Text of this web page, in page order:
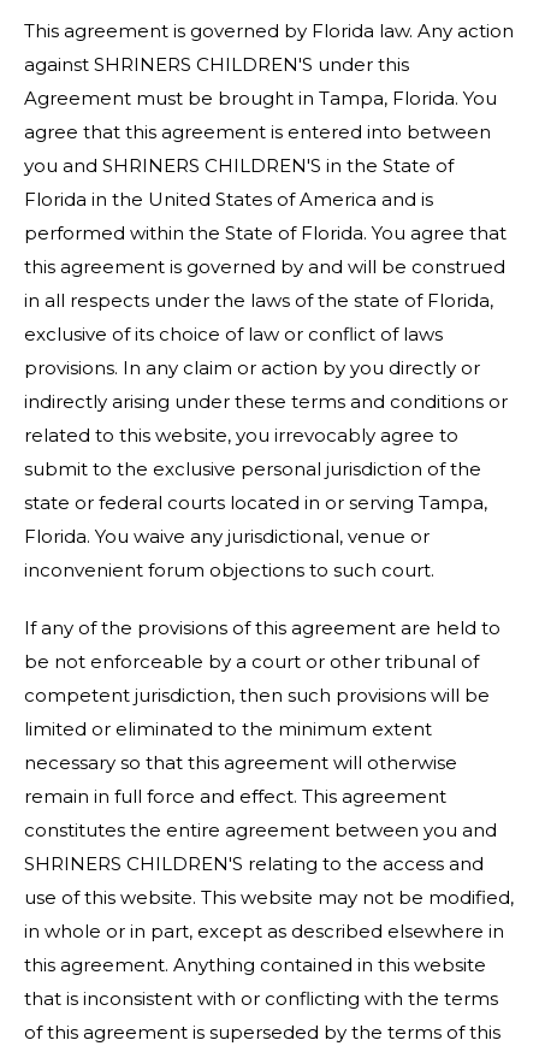
This agreement is governed by Florida law. Any action
against SHRINERS CHILDREN'S under this
Agreement must be brought in Tampa, Florida. You
agree that this agreement is entered into between
you and SHRINERS CHILDREN'S in the State of
Florida in the United States of America and is
performed within the State of Florida. You agree that
this agreement is governed by and will be construed
in all respects under the laws of the state of Florida,
exclusive of its choice of law or conflict of laws
provisions. In any claim or action by you directly or
indirectly arising under these terms and conditions or
related to this website, you irrevocably agree to
submit to the exclusive personal jurisdiction of the
state or federal courts located in or serving Tampa,
Florida. You waive any jurisdictional, venue or
inconvenient forum objections to such court.
If any of the provisions of this agreement are held to
be not enforceable by a court or other tribunal of
competent jurisdiction, then such provisions will be
limited or eliminated to the minimum extent
necessary so that this agreement will otherwise
remain in full force and effect. This agreement
constitutes the entire agreement between you and
SHRINERS CHILDREN'S relating to the access and
use of this website. This website may not be modified,
in whole or in part, except as described elsewhere in
this agreement. Anything contained in this website
that is inconsistent with or conflicting with the terms
of this agreement is superseded by the terms of this